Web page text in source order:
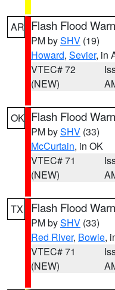
AR Flash Flood
PM bySHV (19)
Howard, Sevier, in
VTEC# 72
(NEW)
OK Flash Flood
PM bySHV (33)
McCurtain, in OK
VTEC# 71
(NEW)
TX Flash Flood
PM bySHV (33)
Red River, Bowie,
VTEC# 71
(NEW)